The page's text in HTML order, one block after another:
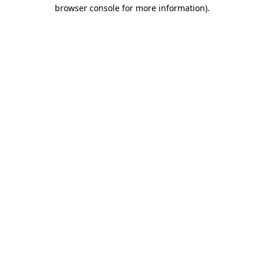
browser console for more information).